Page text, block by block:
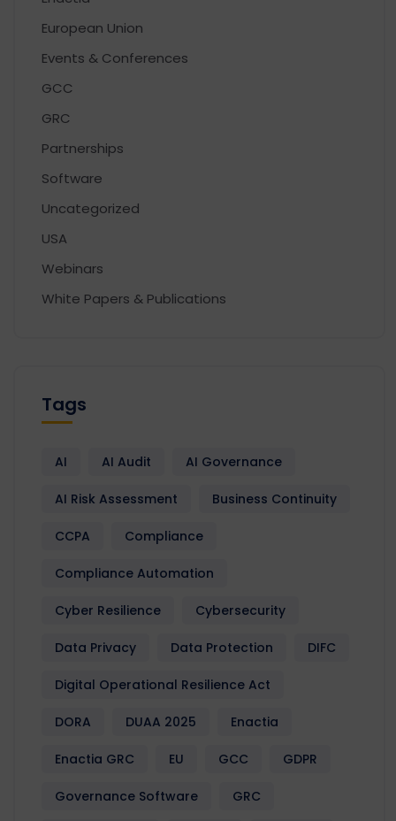
European Union
Events & Conferences
GCC
GRC
Partnerships
Software
Uncategorized
USA
Webinars
White Papers & Publications
Tags
AI AI Audit AI Governance
AI Risk Assessment Business Continuity
CCPA Compliance
Compliance Automation
Cyber Resilience Cybersecurity
Data Privacy Data Protection DIFC
Digital Operational Resilience Act
DORA DUAA 2025 Enactia
Enactia GRC EU GCC GDPR
Governance Software GRC